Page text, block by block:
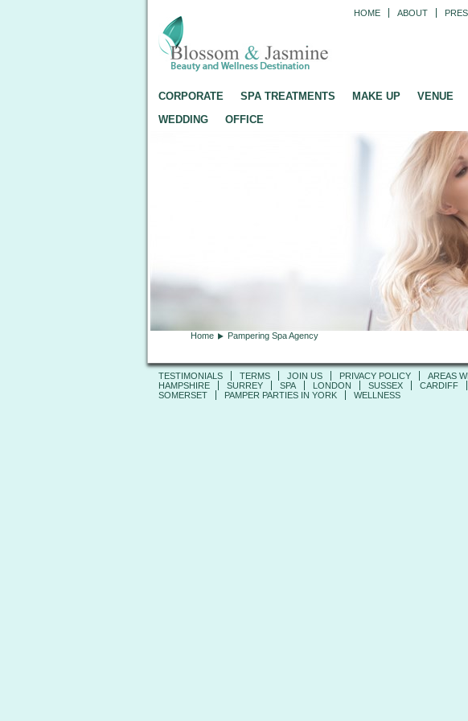
HOME ABOUT
CORPORATE SPA TREATMENTS MAKE UP VENUE
WEDDING
OFFICE
Home Pampering Spa Agency
TESTIMONIALS TERMS JOIN US PRIVACY POLICY AREAS
HAMPSHIRE
SURREY SPA LONDON SUSSEX CARDIFF
SOMERSET
PAMPER PARTIES IN YORK WELLNESS